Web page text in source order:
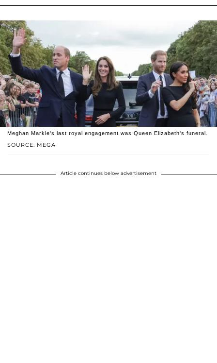
SOURCE: MEGA
Meghan Markle's last royal engagement was Queen Elizabeth's funeral.
Article continues below advertisement